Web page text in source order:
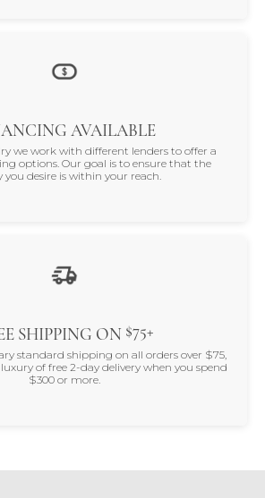
AVAILABLE
we work with different lenders to offer a
options. Our goal is to ensure that the
you desire is within your reach.
SHIPPING ON $75+
standard shipping on all orders over $75,
of free 2-day delivery when you spend
$300 or more.